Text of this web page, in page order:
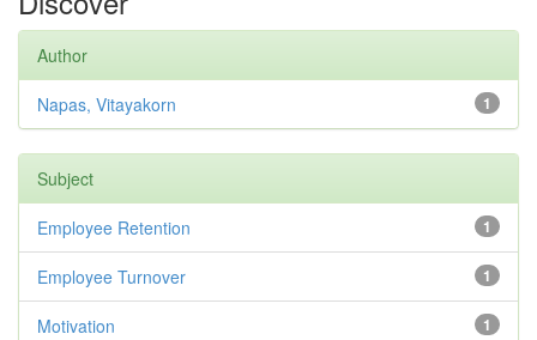
Author
1
Napas, Vitayakorn
Subject
1
Employee Retention
1
Employee Turnover
1
Motivation